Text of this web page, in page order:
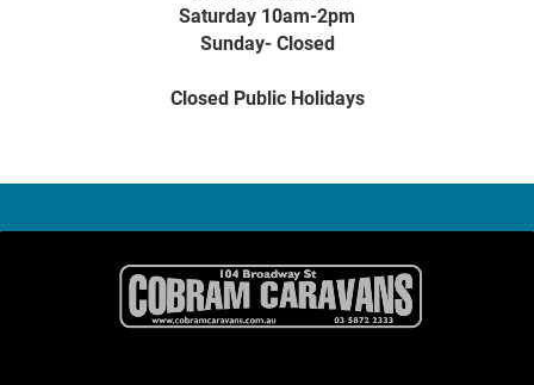
Saturday 10am-2pm
Sunday- Closed
Closed Public Holidays